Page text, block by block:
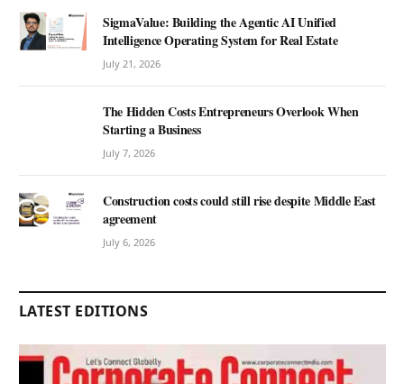
SigmaValue: Building the Agentic AI Unified
Intelligence Operating System for Real Estate
July 21, 2026
The Hidden Costs Entrepreneurs Overlook When
Starting a Business
July 7, 2026
Construction costs could still rise despite Middle East
agreement
July 6, 2026
LATEST EDITIONS